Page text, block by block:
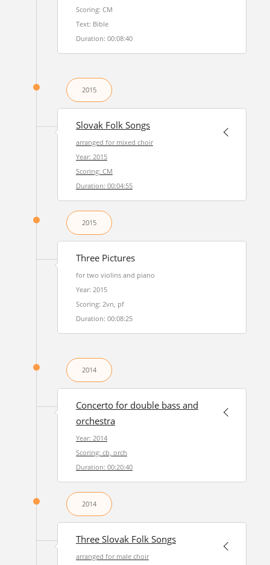
Scoring: CM
Text: Bible
Duration: 00:08:40
2015
Slovak Folk Songs
arranged for mixed choir
Year: 2015
Scoring: CM
Duration: 00:04:55
2015
Three Pictures
for two violins and piano
Year: 2015
Scoring: 2vn, pf
Duration: 00:08:25
2014
Concerto for double bass and
orchestra
Year: 2014
Scoring: cb, orch
Duration: 00:20:40
2014
Three Slovak Folk Songs
arranged for male choir